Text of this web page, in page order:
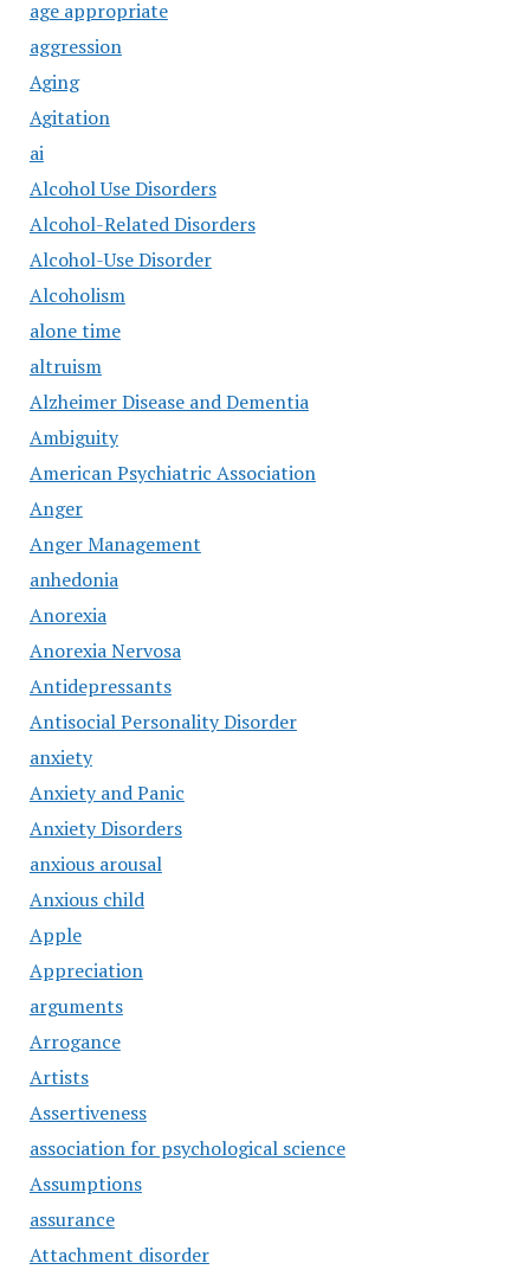
age appropriate
aggression
Aging
Agitation
ai
Alcohol Use Disorders
Alcohol-Related Disorders
Alcohol-Use Disorder
Alcoholism
alone time
altruism
Alzheimer Disease and Dementia
Ambiguity
American Psychiatric Association
Anger
Anger Management
anhedonia
Anorexia
Anorexia Nervosa
Antidepressants
Antisocial Personality Disorder
anxiety
Anxiety and Panic
Anxiety Disorders
anxious arousal
Anxious child
Apple
Appreciation
arguments
Arrogance
Artists
Assertiveness
association for psychological science
Assumptions
assurance
Attachment disorder